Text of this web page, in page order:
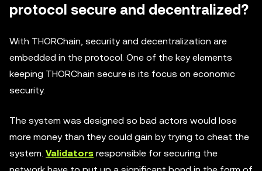
protocol secure and decentralized?
With THORChain, security and decentralization are
embedded in the protocol. One of the key elements
keeping THORChain secure is its focus on economic
security.
The system was designed so bad actors would lose
more money than they could gain by trying to cheat the
system. Validators responsible for securing the